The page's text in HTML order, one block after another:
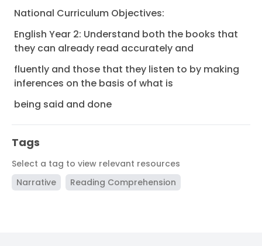
National Curriculum Objectives:
English Year 2: Understand both the books that
they can already read accurately and
fluently and those that they listen to by making
inferences on the basis of what is
being said and done
Tags
Select a tag to view relevant resources
Narrative
Reading Comprehension